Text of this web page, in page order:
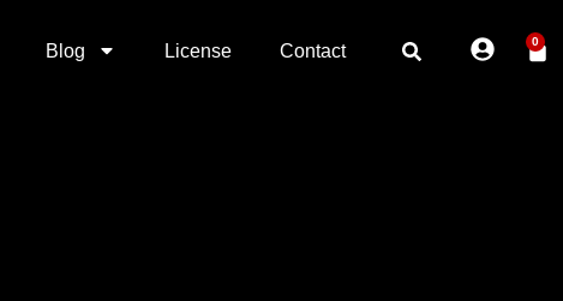
Blog License Contact 0